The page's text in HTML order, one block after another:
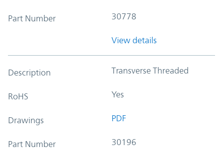
Part Number 30778
View details
Description Transverse Threaded
RoHS Yes
Drawings PDF
Part Number 30196